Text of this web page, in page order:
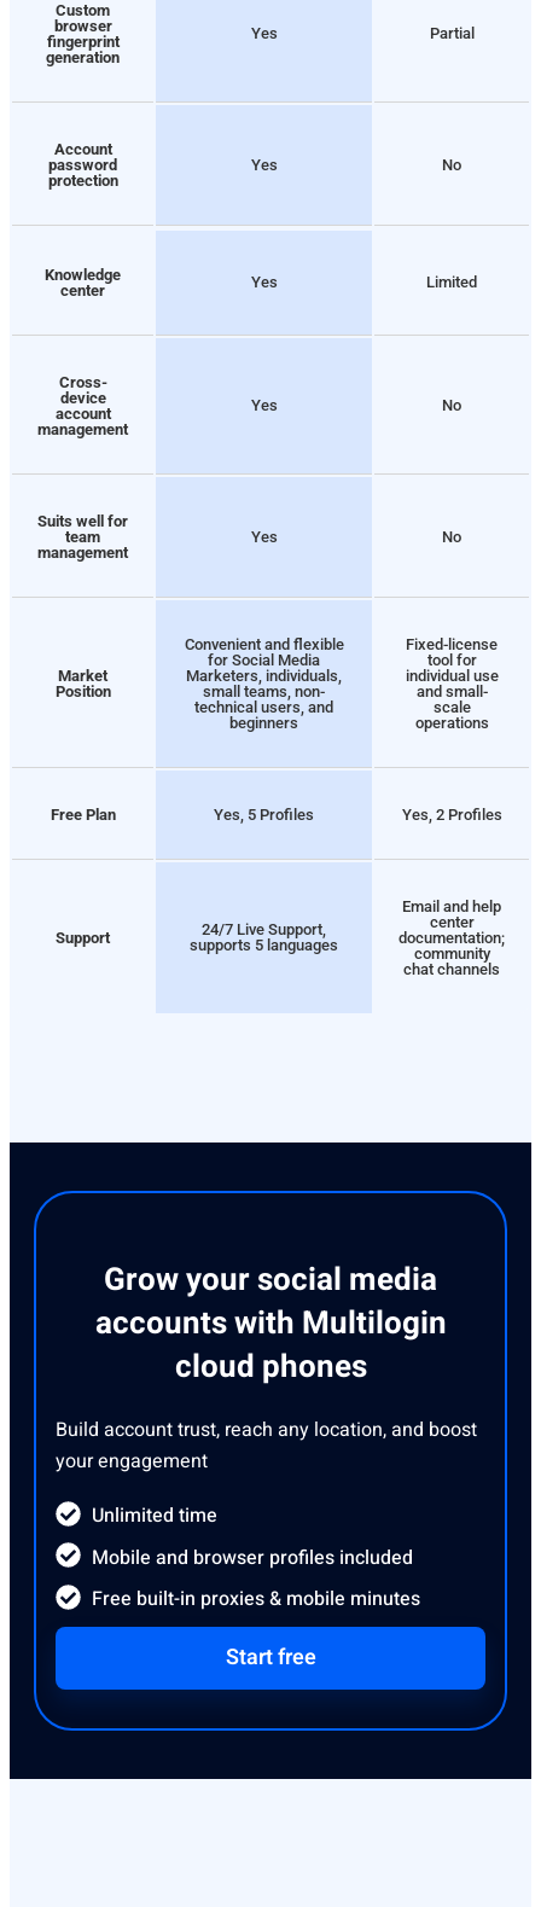
Custom
browser
fingerprint
generation
Yes Partial
Account
password
protection
Yes No
Knowledge
center
Yes Limited
Cross-
device
account
management
Yes No
Suits well for
team
management
Yes No
Market
Position
Convenient and flexible
for Social Media
Marketers, individuals,
small teams, non-
technical users, and
beginners
Fixed-license
tool for
individual use
and small-
scale
operations
Free Plan Yes, 5 Profiles Yes, 2 Profiles
Support
24/7 Live Support,
supports 5 languages
Email and help
center
documentation;
community
chat channels
Grow your social media
accounts with Multilogin
cloud phones
Build account trust, reach any location, and boost
your engagement
Unlimited time
Mobile and browser profiles included
Free built-in proxies & mobile minutes
Start free